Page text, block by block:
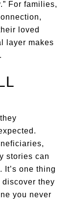
For families,
loved
layer makes
stories can
It’s one thing
discover they
you never